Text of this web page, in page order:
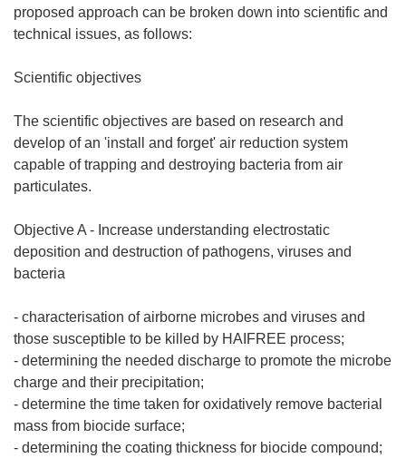
proposed approach can be broken down into scientific and
technical issues, as follows:
Scientific objectives
The scientific objectives are based on research and
develop of an 'install and forget' air reduction system
capable of trapping and destroying bacteria from air
particulates.
Objective A - Increase understanding electrostatic
deposition and destruction of pathogens, viruses and
bacteria
- characterisation of airborne microbes and viruses and
those susceptible to be killed by HAIFREE process;
- determining the needed discharge to promote the microbe
charge and their precipitation;
- determine the time taken for oxidatively remove bacterial
mass from biocide surface;
- determining the coating thickness for biocide compound;